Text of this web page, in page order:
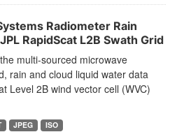
Radiometer Rain
RapidScat L2B Swath Grid
multi-sourced microwave
rain and cloud liquid water data
Level 2B wind vector cell (WVC)
JPEG ISO